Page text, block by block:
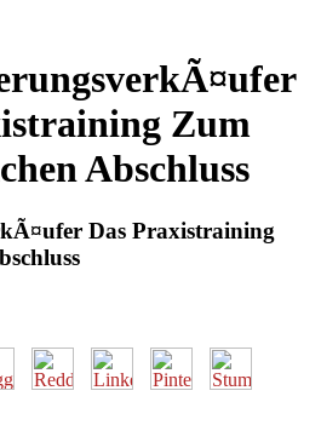
Zum
Abschluss
Das Praxistraining